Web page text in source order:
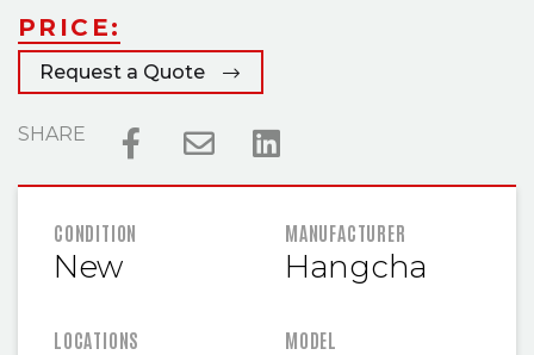
PRICE:
Request a Quote
SHARE
FEATURED INFORMATION
CONDITION
New
MANUFACTURER
Hangcha
LOCATIONS MODEL